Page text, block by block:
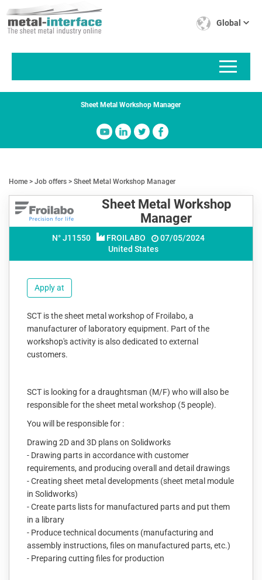
to
main
Global
Sheet Metal Workshop Manager
Home Job offers Sheet Metal Workshop Manager
Sheet Metal Workshop
Manager
N° J11550 FROILABO
07/05/2024
United States
Apply at
SCT is the sheet metal workshop of Froilabo, a
manufacturer of laboratory equipment. Part of the
workshop's activity is also dedicated to external
customers.
SCT is looking for a draughtsman (M/F) who will also be
responsible for the sheet metal workshop (5 people).
You will be responsible for :
Drawing 2D and 3D plans on Solidworks
- Drawing parts in accordance with customer
requirements, and producing overall and detail drawings
- Creating sheet metal developments (sheet metal module
in Solidworks)
- Create parts lists for manufactured parts and put them
in a library
- Produce technical documents (manufacturing and
assembly instructions, files on manufactured parts, etc.)
- Preparing cutting files for production